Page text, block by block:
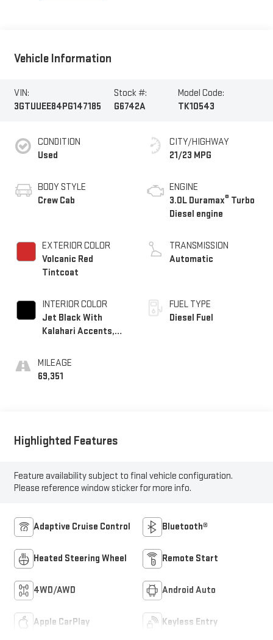
Vehicle Information
VIN:
3GTUUEE84PG147185
Stock #:
G6742A
Model Code:
TK10543
CONDITION
Used
BODY STYLE
Crew Cab
EXTERIOR COLOR
Volcanic Red
Tintcoat
INTERIOR COLOR
Jet Black With
Kalahari Accents,
Front Seat Trim
MILEAGE
69,351
CITY/HIGHWAY
21/23 MPG
ENGINE
3.0L Duramax® Turbo
Diesel engine
TRANSMISSION
Automatic
FUEL TYPE
Diesel Fuel
Highlighted Features
Feature availability subject to final vehicle configuration.
Please reference window sticker for more info.
Adaptive Cruise Control Bluetooth®
Heated Steering Wheel Remote Start
4WD/AWD Android Auto
Apple CarPlay Keyless Entry